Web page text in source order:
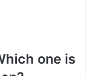
one is